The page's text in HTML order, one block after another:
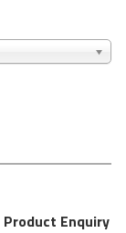
Enquiry